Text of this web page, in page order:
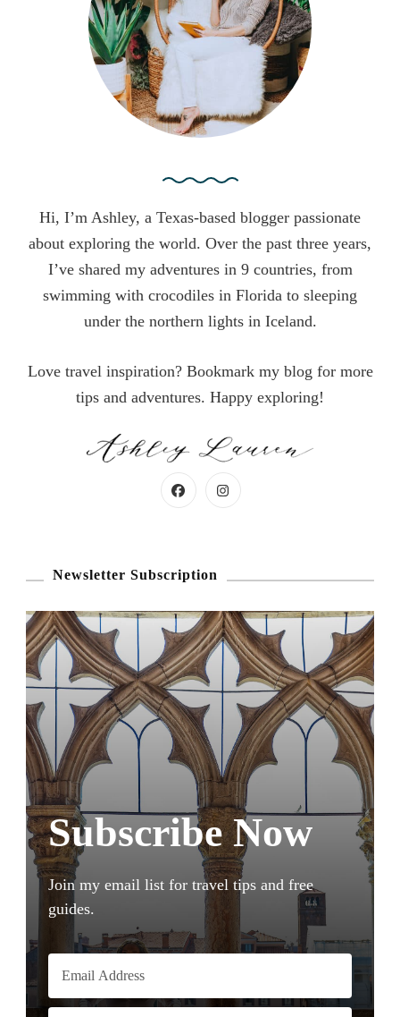
Hi, I’m Ashley, a Texas-based blogger passionate
about exploring the world. Over the past three years,
I’ve shared my adventures in 9 countries, from
swimming with crocodiles in Florida to sleeping
under the northern lights in Iceland.
Love travel inspiration? Bookmark my blog for more
tips and adventures. Happy exploring!
Newsletter Subscription
Subscribe Now
Join my email list for travel tips and free
guides.